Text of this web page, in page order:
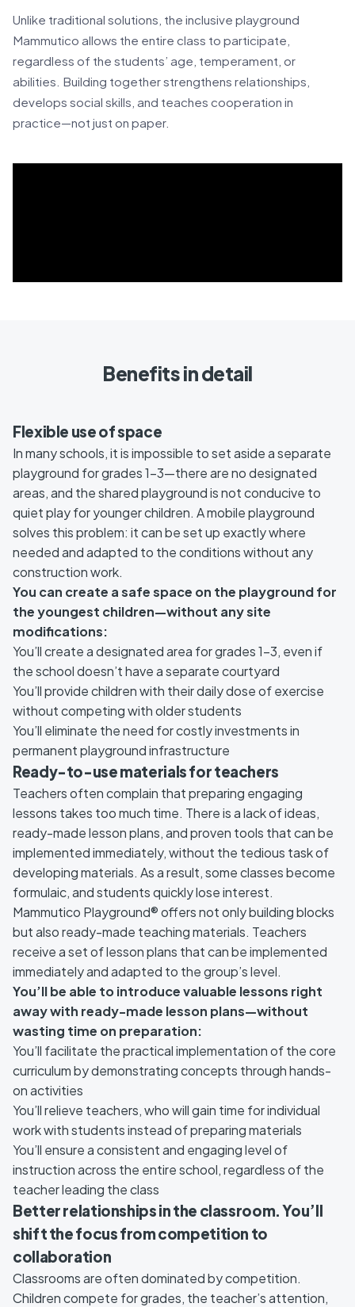
Unlike traditional solutions, the inclusive playground
Mammutico allows the entire class to participate,
regardless of the students’ age, temperament, or
abilities. Building together strengthens relationships,
develops social skills, and teaches cooperation in
practice—not just on paper.
Benefits in detail
Flexible use of space
In many schools, it is impossible to set aside a separate
playground for grades 1–3—there are no designated
areas, and the shared playground is not conducive to
quiet play for younger children. A mobile playground
solves this problem: it can be set up exactly where
needed and adapted to the conditions without any
construction work.
You can create a safe space on the playground for
the youngest children—without any site
modifications:
You’ll create a designated area for grades 1–3, even if
the school doesn’t have a separate courtyard
You’ll provide children with their daily dose of exercise
without competing with older students
You’ll eliminate the need for costly investments in
permanent playground infrastructure
Ready-to-use materials for teachers
Teachers often complain that preparing engaging
lessons takes too much time. There is a lack of ideas,
ready-made lesson plans, and proven tools that can be
implemented immediately, without the tedious task of
developing materials. As a result, some classes become
formulaic, and students quickly lose interest.
Mammutico Playground® offers not only building blocks
but also ready-made teaching materials. Teachers
receive a set of lesson plans that can be implemented
immediately and adapted to the group’s level.
You’ll be able to introduce valuable lessons right
away with ready-made lesson plans—without
wasting time on preparation:
You’ll facilitate the practical implementation of the core
curriculum by demonstrating concepts through hands-
on activities
You’ll relieve teachers, who will gain time for individual
work with students instead of preparing materials
You’ll ensure a consistent and engaging level of
instruction across the entire school, regardless of the
teacher leading the class
Better relationships in the classroom. You’ll
shift the focus from competition to
collaboration
Classrooms are often dominated by competition.
Children compete for grades, the teacher’s attention,